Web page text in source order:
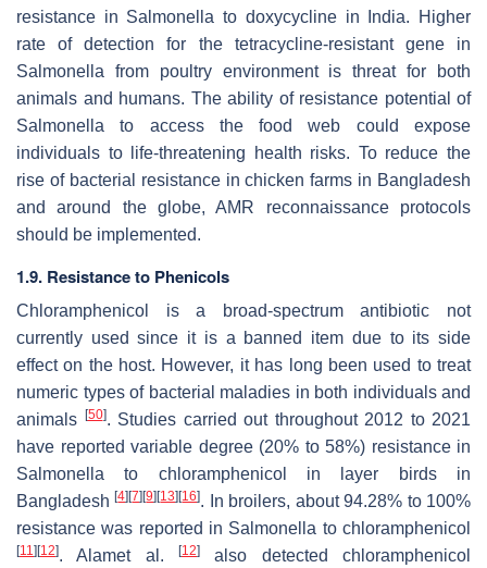
resistance in Salmonella to doxycycline in India. Higher
rate of detection for the tetracycline-resistant gene in
Salmonella from poultry environment is threat for both
animals and humans. The ability of resistance potential of
Salmonella to access the food web could expose
individuals to life-threatening health risks. To reduce the
rise of bacterial resistance in chicken farms in Bangladesh
and around the globe, AMR reconnaissance protocols
should be implemented.
1.9. Resistance to Phenicols
Chloramphenicol is a broad-spectrum antibiotic not
currently used since it is a banned item due to its side
effect on the host. However, it has long been used to treat
numeric types of bacterial maladies in both individuals and
animals
[50]. Studies carried out throughout 2012 to 2021
have reported variable degree (20% to 58%) resistance in
Salmonella to chloramphenicol in layer birds in
Bangladesh[4] [7] [9] [13] [16]. In broilers, about 94.28% to 100%
resistance was reported in Salmonella to chloramphenicol
[11] [12]. Alamet al. [12]
also detected chloramphenicol